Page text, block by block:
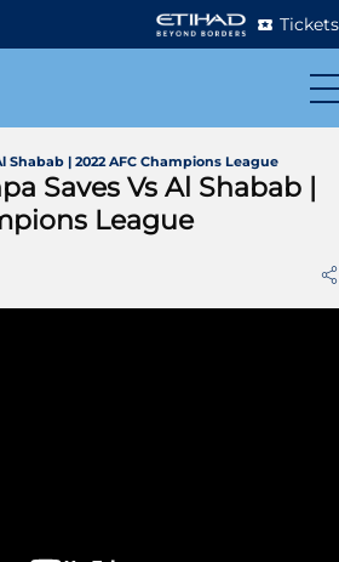
Tickets
| 2022 AFC Champions League
Saves Vs Al Shabab |
League